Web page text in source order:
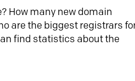
How many new domain
are the biggest registrars
find statistics about the